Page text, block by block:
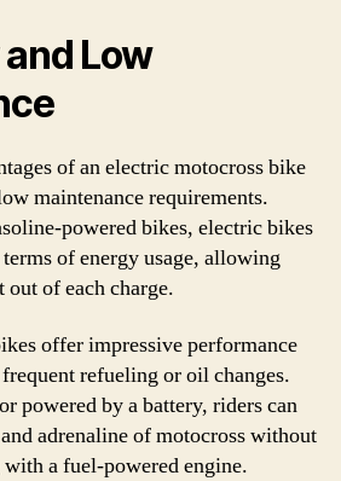
Low
of an electric motocross bike
maintenance requirements.
powered bikes, electric bikes
of energy usage, allowing
out of each charge.
offer impressive performance
refueling or oil changes.
powered by a battery, riders can
adrenaline of motocross without
a fuel-powered engine.